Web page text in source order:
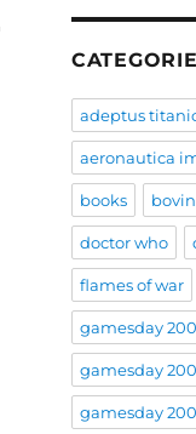
adeptus
aeronautica
books
doctor who
flames of war
gamesday
gamesday
gamesday